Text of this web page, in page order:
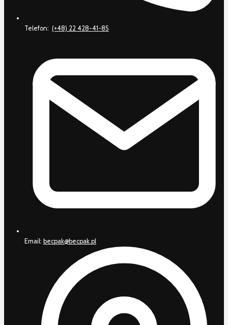
Telefon: (+48) 22 428-41-85
Email: becpak@becpak.pl